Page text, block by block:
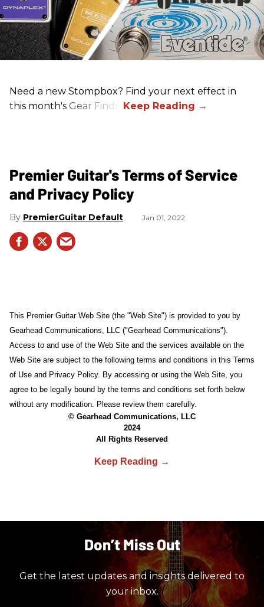
Need a new Stompbox? Find your next effect in
this month's Gear Finds!
Premier Guitar's Terms of Service
and Privacy Policy
PremierGuitar Default Jan 01, 2022
This Premier Guitar Web Site (the "Web Site") is provided to you by
Gearhead Communications, LLC ("Gearhead Communications").
Access to and use of the Web Site and the services available on the
Web Site are subject to the following terms and conditions in this Terms
of Use and Privacy Policy. By accessing or using the Web Site, you
agree to be legally bound by the terms and conditions set forth below
without any modification. Please review them carefully.
© Gearhead Communications, LLC
2024
All Rights Reserved
Don’t Miss Out
Get the latest updates and insights delivered to
your inbox.